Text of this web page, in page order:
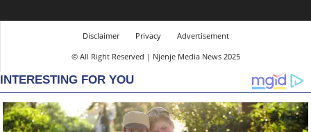
Disclaimer Privacy
Advertisement
© All Right Reserved | Njenje Media News 2025